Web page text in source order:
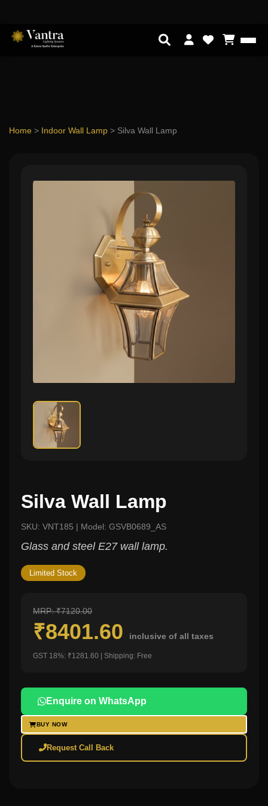
Home > Indoor Wall Lamp > Silva Wall Lamp
Silva Wall Lamp
SKU: VNT185 | Model: GSVB0689_AS
Glass and steel E27 wall lamp.
Limited Stock
MRP: ₹7120.00
₹8401.60 inclusive of all taxes
GST 18%: ₹1281.60 | Shipping: Free
Enquire on WhatsApp
BUY NOW
Request Call Back